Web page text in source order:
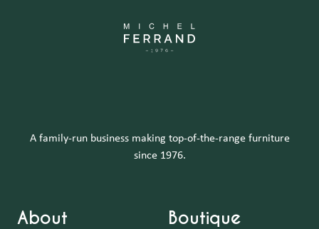
A family-run business making top-of-the-range furniture
since 1976.
About Boutique